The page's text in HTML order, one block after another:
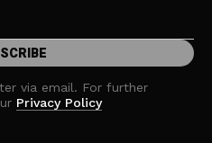
via email. For further
Privacy Policy